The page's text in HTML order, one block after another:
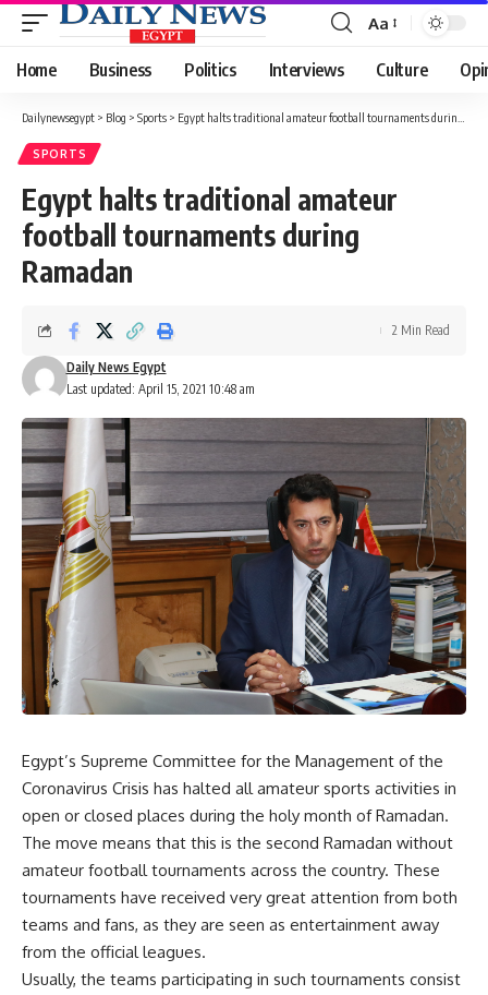
Font
Resizer
Aa
Home Business Politics Interviews Culture
Dailynewsegypt > Blog > Sports > Egypt halts traditional amateur football tournaments during Ramadan
SPORTS
Egypt halts traditional amateur
football tournaments during
Ramadan
Last updated: April 15, 2021 10:48 am
Daily News Egypt
2 Min Read
Egypt’s Supreme Committee for the Management of the
Coronavirus Crisis has halted all amateur sports activities in
open or closed places during the holy month of Ramadan.
The move means that this is the second Ramadan without
amateur football tournaments across the country. These
tournaments have received very great attention from both
teams and fans, as they are seen as entertainment away
from the official leagues.
Usually, the teams participating in such tournaments consist